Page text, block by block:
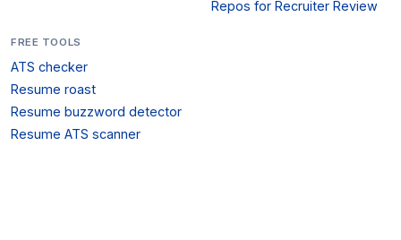
Repos for Recruiter Review
FREE TOOLS
ATS checker
Resume roast
Resume buzzword detector
Resume ATS scanner